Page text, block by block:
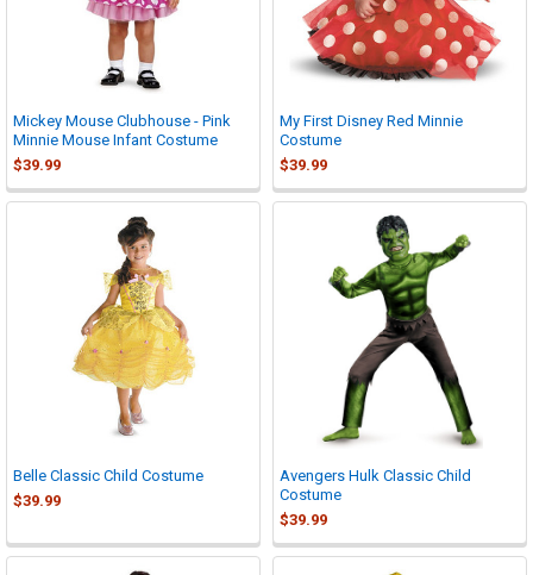
Mickey Mouse Clubhouse - Pink
Minnie Mouse Infant Costume
$39.99
My First Disney Red Minnie
Costume
$39.99
Belle Classic Child Costume
$39.99
Avengers Hulk Classic Child
Costume
$39.99